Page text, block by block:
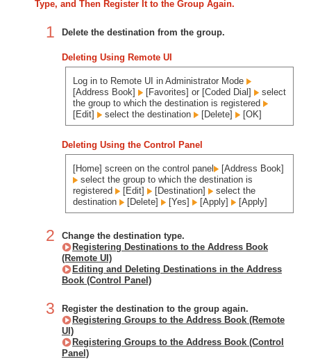
Type, and Then Register It to the Group Again.
1 Delete the destination from the group.
Deleting Using Remote UI
Log in to Remote UI in Administrator Mode
[Address Book]
[Favorites] or [Coded Dial]
select
the group to which the destination is registered
[Edit]
select the destination [Delete] [OK]
Deleting Using the Control Panel
[Home] screen on the control panel
[Address Book]
select the group to which the destination is
registered
[Edit] [Destination]
select the
destination
[Delete] [Yes] [Apply] [Apply]
2
Change the destination type.
Registering Destinations to the Address Book
(Remote UI)
Editing and Deleting Destinations in the Address
Book (Control Panel)
3
Register the destination to the group again.
Registering Groups to the Address Book (Remote
UI)
Registering Groups to the Address Book (Control
Panel)